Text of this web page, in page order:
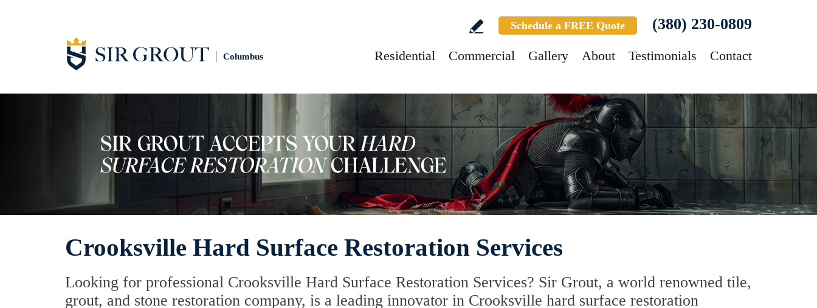
Columbus
Schedule a FREE Quote (380) 230-0809
Residential Commercial Gallery About Testimonials Contact
Crooksville Hard Surface Restoration Services
Looking for professional Crooksville Hard Surface Restoration Services? Sir Grout, a world renowned tile,
grout, and stone restoration company, is a leading innovator in Crooksville hard surface restoration